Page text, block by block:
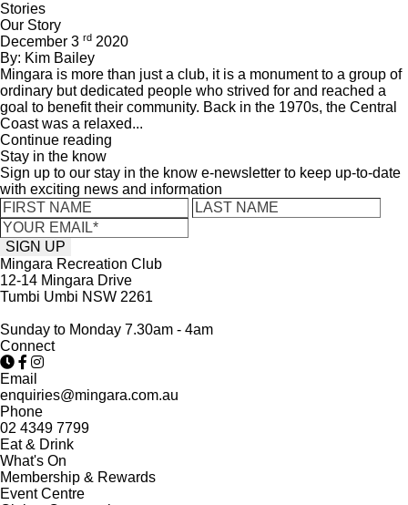
Stories
Our Story
December 3 rd 2020
By: Kim Bailey
Mingara is more than just a club, it is a monument to a group of
ordinary but dedicated people who strived for and reached a
goal to benefit their community. Back in the 1970s, the Central
Coast was a relaxed...
Continue reading
Stay in the know
Sign up to our stay in the know e-newsletter to keep up-to-date
with exciting news and information
Mingara Recreation Club
12-14 Mingara Drive
Tumbi Umbi NSW 2261
Sunday to Monday 7.30am - 4am
Connect
Email
enquiries@mingara.com.au
Phone
02 4349 7799
Eat & Drink
What's On
Membership & Rewards
Event Centre